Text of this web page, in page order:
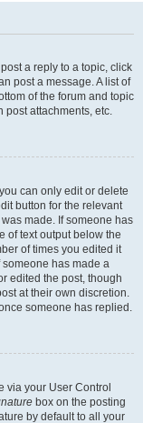
a reply to a topic, click
post a message. A list of
of the forum and topic
post attachments, etc.
can only edit or delete
button for the relevant
made. If someone has
of text output below the
of times you edited it
has made a
edited the post, though
at their own discretion.
someone has replied.
via your User Control
box on the posting
by default to all your